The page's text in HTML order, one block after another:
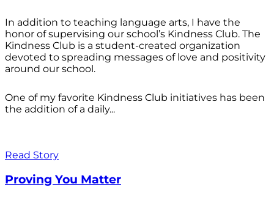
In addition to teaching language arts, I have the
honor of supervising our school’s Kindness Club. The
Kindness Club is a student-created organization
devoted to spreading messages of love and positivity
around our school.
One of my favorite Kindness Club initiatives has been
the addition of a daily...
Read Story
Proving You Matter